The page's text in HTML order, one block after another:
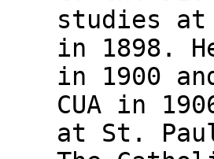
studies at
in 1898.
in 1900
CUA in
at St.